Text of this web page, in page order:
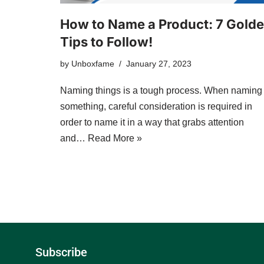
How to Name a Product: 7
Tips to Follow!
by Unboxfame January 27, 2023
Naming things is a tough process. When naming
something, careful consideration is required in
order to name it in a way that grabs attention
and… Read More »
Subscribe